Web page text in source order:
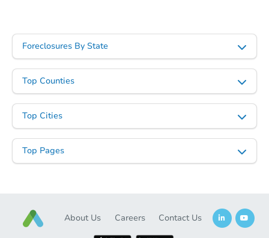
Foreclosures By State
Top Counties
Top Cities
Top Pages
About Us Careers Contact Us